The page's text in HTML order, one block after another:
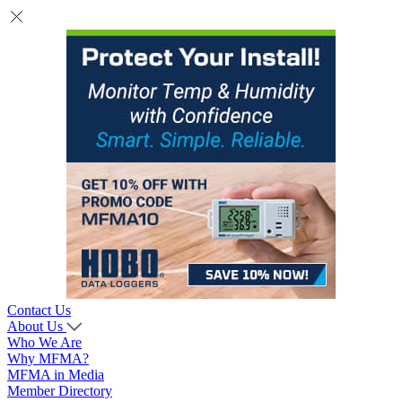
Contact Us
About Us
Who We Are
Why MFMA?
MFMA in Media
Member Directory